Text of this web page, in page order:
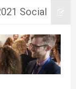
Social